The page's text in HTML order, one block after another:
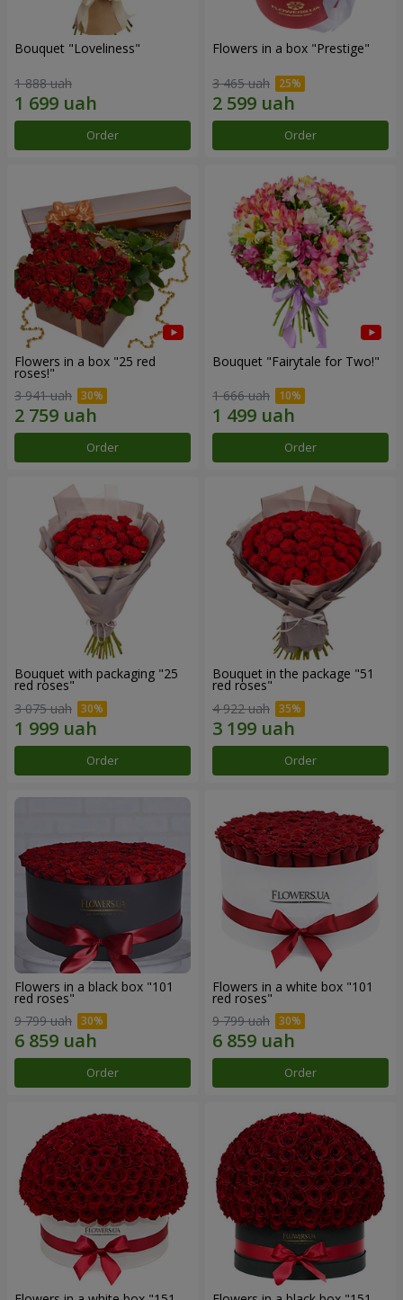
Bouquet "Loveliness"
1 888 uah
Order
Flowers in a box "Prestige"
3 465 uah
Order
Flowers in a box "25 red
roses!"
3 941 uah
Order
Bouquet "Fairytale for Two!"
1 666 uah
Order
Bouquet with packaging "25
red roses"
3 075 uah
Order
Bouquet in the package "51
red roses"
4 922 uah
Order
Flowers in a black box "101
red roses"
9 799 uah
Order
Flowers in a white box "101
red roses"
9 799 uah
Order